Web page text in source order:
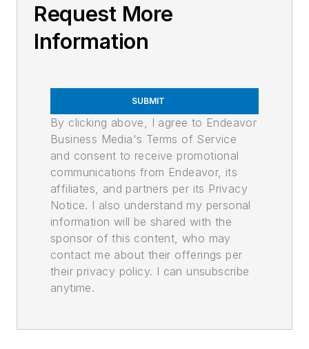
Request More
Information
SUBMIT
By clicking above, I agree to Endeavor
Business Media's Terms of Service
and consent to receive promotional
communications from Endeavor, its
affiliates, and partners per its Privacy
Notice. I also understand my personal
information will be shared with the
sponsor of this content, who may
contact me about their offerings per
their privacy policy. I can unsubscribe
anytime.